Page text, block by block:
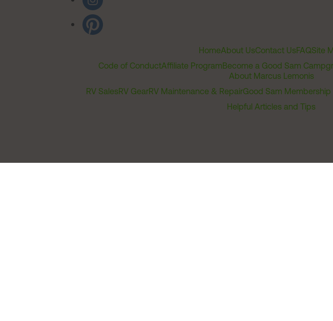
HomeAbout UsContact UsFAQSite
Code of ConductAffiliate ProgramBecome a Good Sam
About Marcus Lemonis
RV SalesRV GearRV Maintenance & RepairGood Sam Membership
Helpful Articles and Tips